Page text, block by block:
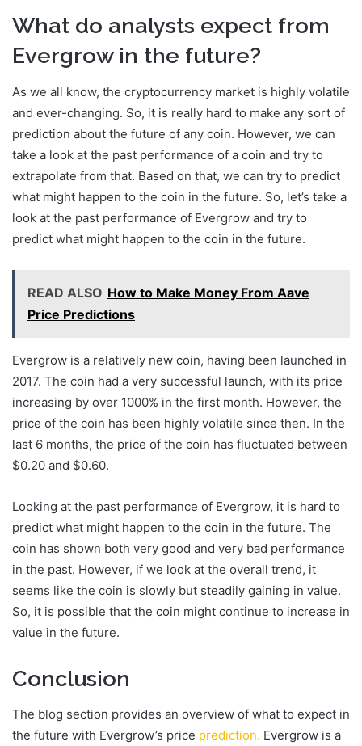
What do analysts expect from
Evergrow in the future?
As we all know, the cryptocurrency market is highly volatile
and ever-changing. So, it is really hard to make any sort of
prediction about the future of any coin. However, we can
take a look at the past performance of a coin and try to
extrapolate from that. Based on that, we can try to predict
what might happen to the coin in the future. So, let’s take a
look at the past performance of Evergrow and try to
predict what might happen to the coin in the future.
READ ALSO How to Make Money From Aave
Price Predictions
Evergrow is a relatively new coin, having been launched in
2017. The coin had a very successful launch, with its price
increasing by over 1000% in the first month. However, the
price of the coin has been highly volatile since then. In the
last 6 months, the price of the coin has fluctuated between
$0.20 and $0.60.
Looking at the past performance of Evergrow, it is hard to
predict what might happen to the coin in the future. The
coin has shown both very good and very bad performance
in the past. However, if we look at the overall trend, it
seems like the coin is slowly but steadily gaining in value.
So, it is possible that the coin might continue to increase in
value in the future.
Conclusion
The blog section provides an overview of what to expect in
the future with Evergrow’s price prediction. Evergrow is a